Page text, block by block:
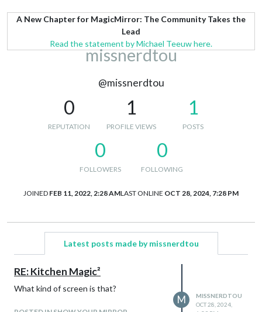
A New Chapter for MagicMirror: The Community Takes the
Lead
Read the statement by Michael Teeuw here.
missnerdtou
@missnerdtou
0
REPUTATION
1
PROFILE VIEWS
1
POSTS
0
FOLLOWERS
0
FOLLOWING
JOINED FEB 11, 2022, 2:28 AMLAST ONLINE OCT 28, 2024, 7:28 PM
Latest posts made by missnerdtou
RE: Kitchen Magic²
What kind of screen is that?
M
MISSNERDTOU
OCT 28, 2024,